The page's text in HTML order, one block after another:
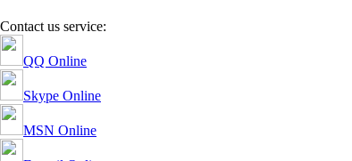
Contact us service:
QQ Online
Skype Online
MSN Online